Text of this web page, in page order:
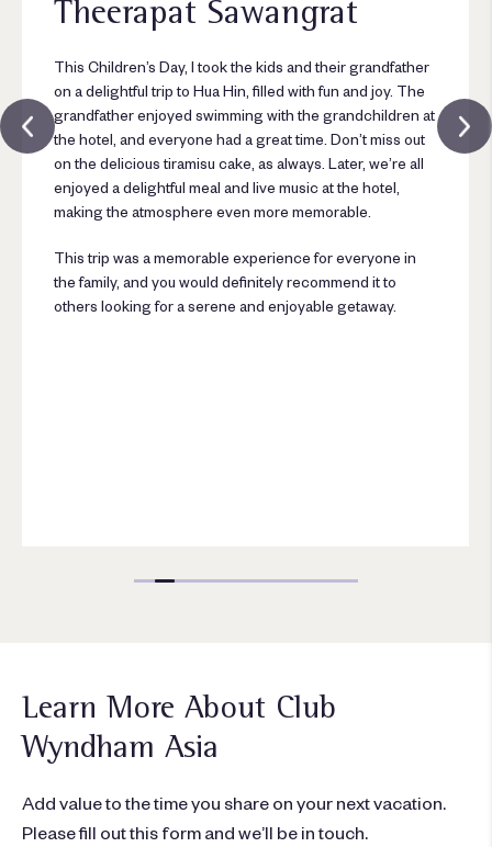
Theerapat Sawangrat
This Children’s Day, I took the kids and their grandfather
on a delightful trip to Hua Hin, filled with fun and joy. The
grandfather enjoyed swimming with the grandchildren at
the hotel, and everyone had a great time. Don’t miss out
on the delicious tiramisu cake, as always. Later, we’re all
enjoyed a delightful meal and live music at the hotel,
making the atmosphere even more memorable.
This trip was a memorable experience for everyone in
the family, and you would definitely recommend it to
others looking for a serene and enjoyable getaway.
Learn More About Club
Wyndham Asia
Add value to the time you share on your next vacation.
Please fill out this form and we’ll be in touch.